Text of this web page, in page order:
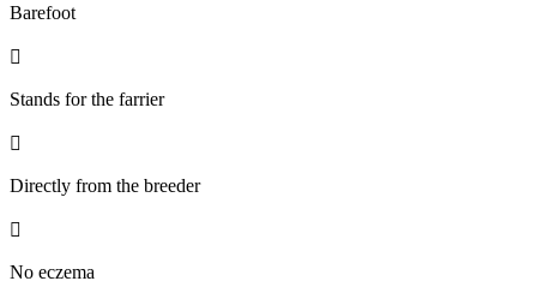
Barefoot

Stands for the farrier

Directly from the breeder

No eczema